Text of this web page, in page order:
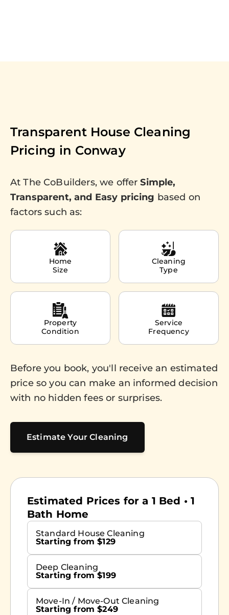
Transparent House Cleaning
Pricing in Conway
At The CoBuilders, we offerSimple,
Transparent, and Easy pricing based on
factors such as:
Home
Size
Cleaning
Type
Property
Condition
Service
Frequency
Before you book, you'll receive an estimated
price so you can make an informed decision
with no hidden fees or surprises.
Estimate Your Cleaning
Estimated Prices for a 1 Bed • 1
Bath Home
Standard House Cleaning
Starting from $129
Deep Cleaning
Starting from $199
Move-In / Move-Out Cleaning
Starting from $249